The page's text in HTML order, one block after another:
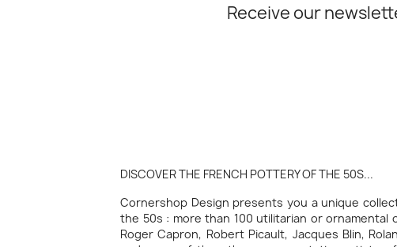
Receive our
DISCOVER THE FRENCH POTTERY OF THE 50S...
Cornershop Design presents you a unique
the 50s : more than 100 utilitarian or ornamental
Roger Capron, Robert Picault, Jacques Blin,